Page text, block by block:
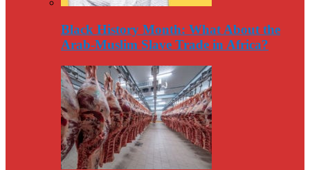
Black History Month: What About the
Arab-Muslim Slave Trade in Africa?